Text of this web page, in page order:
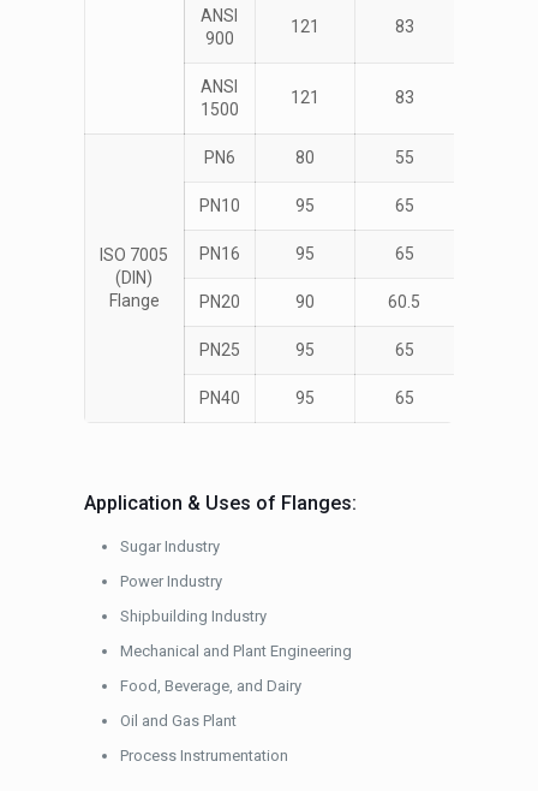
ANSI
900
121 83
ANSI
1500
121 83
ISO 7005
(DIN)
Flange
PN6 80 55
PN10 95 65
PN16 95 65
PN20 90 60.5
PN25 95 65
PN40 95 65
Application & Uses of Flanges:
Sugar Industry
Power Industry
Shipbuilding Industry
Mechanical and Plant Engineering
Food, Beverage, and Dairy
Oil and Gas Plant
Process Instrumentation